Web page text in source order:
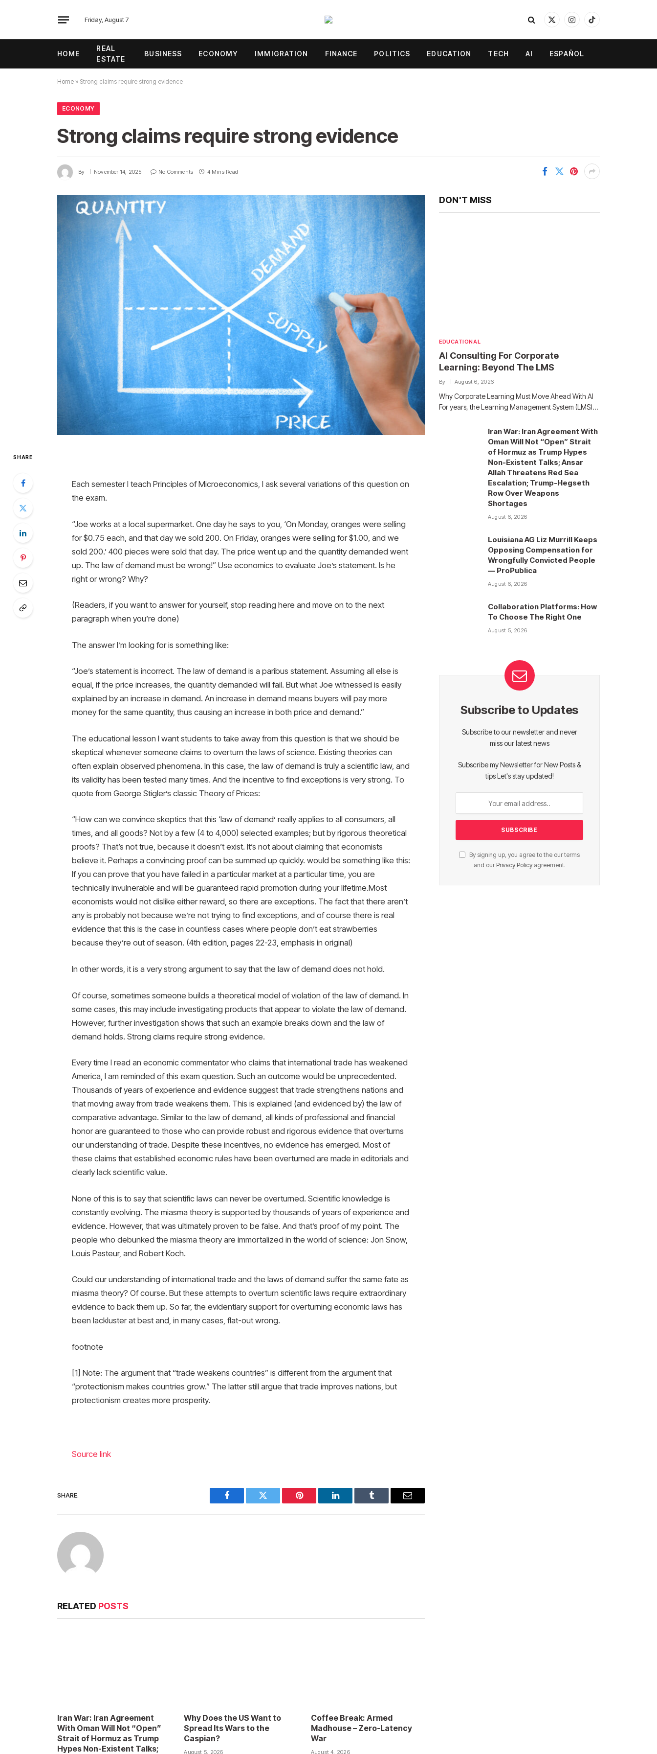
Friday, August 7
X
InstagramTikTok
HOME
REAL
ESTATE
BUSINESS ECONOMY IMMIGRATION FINANCE POLITICS EDUCATION TECH AI ESPAÑOL
Home » Strong claims require strong evidence
ECONOMY
Strong claims require strong evidence
By November 14, 2025 No Comments 4 Mins Read
SHARE
Each semester I teach Principles of Microeconomics, I ask several variations of this question on
the exam.
“Joe works at a local supermarket. One day he says to you, ‘On Monday, oranges were selling
for $0.75 each, and that day we sold 200. On Friday, oranges were selling for $1.00, and we
sold 200.’ 400 pieces were sold that day. The price went up and the quantity demanded went
up. The law of demand must be wrong!” Use economics to evaluate Joe’s statement. Is he
right or wrong? Why?
(Readers, if you want to answer for yourself, stop reading here and move on to the next
paragraph when you’re done)
The answer I’m looking for is something like:
“Joe’s statement is incorrect. The law of demand is a paribus statement. Assuming all else is
equal, if the price increases, the quantity demanded will fail. But what Joe witnessed is easily
explained by an increase in demand. An increase in demand means buyers will pay more
money for the same quantity, thus causing an increase in both price and demand.”
The educational lesson I want students to take away from this question is that we should be
skeptical whenever someone claims to overturn the laws of science. Existing theories can
often explain observed phenomena. In this case, the law of demand is truly a scientific law, and
its validity has been tested many times. And the incentive to find exceptions is very strong. To
quote from George Stigler’s classic Theory of Prices:
“How can we convince skeptics that this ‘law of demand’ really applies to all consumers, all
times, and all goods? Not by a few (4 to 4,000) selected examples; but by rigorous theoretical
proofs? That’s not true, because it doesn’t exist. It’s not about claiming that economists
believe it. Perhaps a convincing proof can be summed up quickly. would be something like this:
If you can prove that you have failed in a particular market at a particular time, you are
technically invulnerable and will be guaranteed rapid promotion during your lifetime.Most
economists would not dislike either reward, so there are exceptions. The fact that there aren’t
any is probably not because we’re not trying to find exceptions, and of course there is real
evidence that this is the case in countless cases where people don’t eat strawberries
because they’re out of season. (4th edition, pages 22-23, emphasis in original)
In other words, it is a very strong argument to say that the law of demand does not hold.
Of course, sometimes someone builds a theoretical model of violation of the law of demand. In
some cases, this may include investigating products that appear to violate the law of demand.
However, further investigation shows that such an example breaks down and the law of
demand holds. Strong claims require strong evidence.
Every time I read an economic commentator who claims that international trade has weakened
America, I am reminded of this exam question. Such an outcome would be unprecedented.
Thousands of years of experience and evidence suggest that trade strengthens nations and
that moving away from trade weakens them. This is explained (and evidenced by) the law of
comparative advantage. Similar to the law of demand, all kinds of professional and financial
honor are guaranteed to those who can provide robust and rigorous evidence that overturns
our understanding of trade. Despite these incentives, no evidence has emerged. Most of
these claims that established economic rules have been overturned are made in editorials and
clearly lack scientific value.
None of this is to say that scientific laws can never be overturned. Scientific knowledge is
constantly evolving. The miasma theory is supported by thousands of years of experience and
evidence. However, that was ultimately proven to be false. And that’s proof of my point. The
people who debunked the miasma theory are immortalized in the world of science: Jon Snow,
Louis Pasteur, and Robert Koch.
Could our understanding of international trade and the laws of demand suffer the same fate as
miasma theory? Of course. But these attempts to overturn scientific laws require extraordinary
evidence to back them up. So far, the evidentiary support for overturning economic laws has
been lackluster at best and, in many cases, flat-out wrong.
footnote
[1] Note: The argument that “trade weakens countries” is different from the argument that
“protectionism makes countries grow.” The latter still argue that trade improves nations, but
protectionism creates more prosperity.
Source link
SHARE.
Facebook Twitter Pinterest LinkedIn Tumblr Email
RELATED POSTS
Iran War: Iran Agreement
With Oman Will Not “Open”
Strait of Hormuz as Trump
Hypes Non-Existent Talks;
Why Does the US Want to
Spread Its Wars to the
Caspian?
August 5, 2026
Coffee Break: Armed
Madhouse – Zero-Latency
War
August 4, 2026
DON'T MISS
EDUCATIONAL
AI Consulting For Corporate
Learning: Beyond The LMS
By August 6, 2026
Why Corporate Learning Must Move Ahead With AI
For years, the Learning Management System (LMS)…
Iran War: Iran Agreement With
Oman Will Not “Open” Strait
of Hormuz as Trump Hypes
Non-Existent Talks; Ansar
Allah Threatens Red Sea
Escalation; Trump-Hegseth
Row Over Weapons
Shortages
August 6, 2026
Louisiana AG Liz Murrill Keeps
Opposing Compensation for
Wrongfully Convicted People
— ProPublica
August 6, 2026
Collaboration Platforms: How
To Choose The Right One
August 5, 2026
Subscribe to Updates
Subscribe to our newsletter and never
miss our latest news
Subscribe my Newsletter for New Posts &
tips Let's stay updated!
By signing up, you agree to the our terms
and our Privacy Policyagreement.